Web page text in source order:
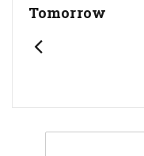
Tomorrow